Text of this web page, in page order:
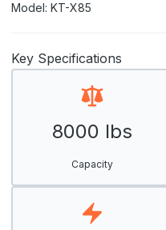
Model: KT-X85
Key Specifications
8000 lbs
Capacity